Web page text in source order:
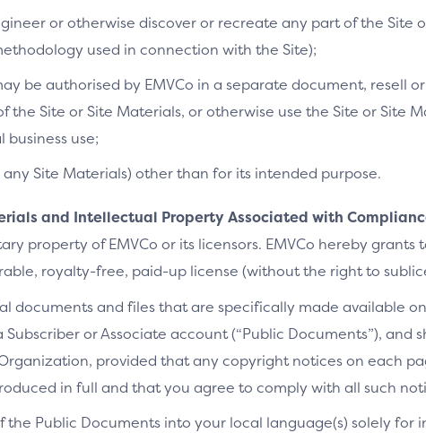
or otherwise discover or recreate any part of the Site
used in connection with the Site);
be authorised by EMVCo in a separate document, resell
the Site or Site Materials, or otherwise use the Site or Site
use;
Site Materials) other than for its intended purpose.
and Intellectual Property Associated with
property of EMVCo or its licensors. EMVCo hereby
royalty-free, paid-up license (without the right to
documents and files that are specifically made available
or Associate account (“Public Documents”), and
provided that any copyright notices on each
in full and that you agree to comply with all such
the Public Documents into your local language(s) solely for